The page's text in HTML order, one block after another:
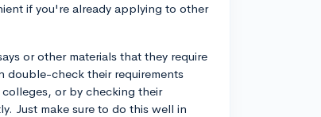
if you're already applying to other
or other materials that they require
double-check their requirements
or by checking their
Just make sure to do this well in